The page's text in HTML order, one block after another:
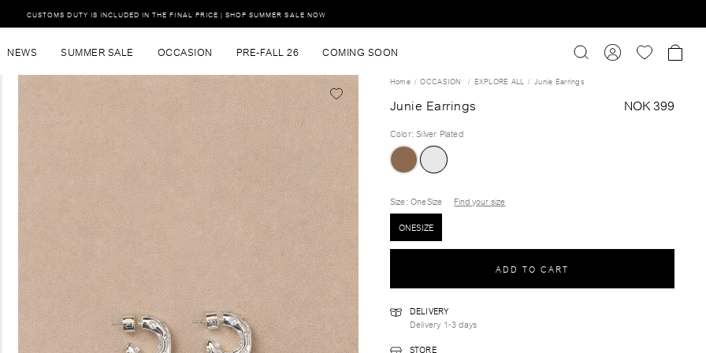
CUSTOMS DUTY IS INCLUDED IN THE FINAL PRICE | SHOP SUMMER SALE NOW
NEWS SUMMER SALE OCCASION PRE-FALL 26 COMING SOON
Home OCCASION EXPLORE ALL Junie Earrings
Junie Earrings NOK 399
Color:Silver Plated
Size: OneSize
Find your size
ONESIZE
ADD TO CART
DELIVERY
Delivery 1-3 days
STORE